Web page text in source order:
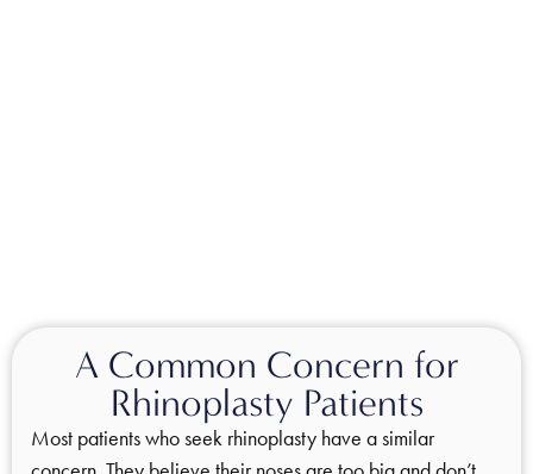
A Common Concern for
Rhinoplasty Patients
Most patients who seek rhinoplasty have a similar